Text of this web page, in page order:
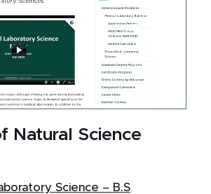
Natural Science
Science – B.S